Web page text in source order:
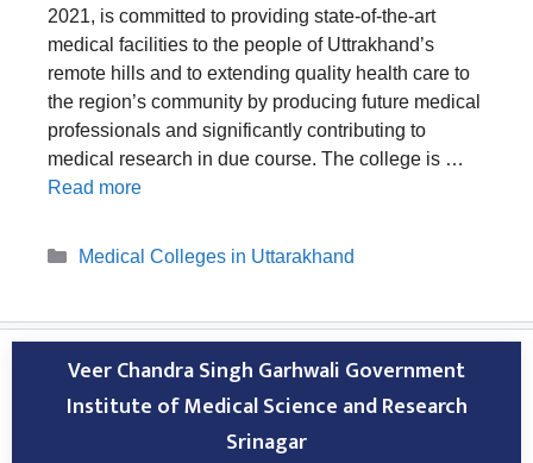
2021, is committed to providing state-of-the-art
medical facilities to the people of Uttrakhand’s
remote hills and to extending quality health care to
the region’s community by producing future medical
professionals and significantly contributing to
medical research in due course. The college is …
Read more
Categories
Medical Colleges in Uttarakhand
Veer Chandra Singh Garhwali Government
Institute of Medical Science and Research
Srinagar